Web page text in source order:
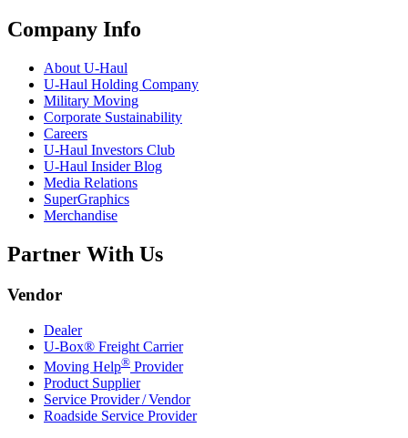
Company Info
About U-Haul
U-Haul Holding Company
Military Moving
Corporate Sustainability
Careers
U-Haul Investors Club
U-Haul Insider Blog
Media Relations
SuperGraphics
Merchandise
Partner With Us
Vendor
Dealer
U-Box® Freight Carrier
Moving Help® Provider
Product Supplier
Service Provider / Vendor
Roadside Service Provider